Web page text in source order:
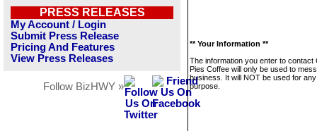
PRESS RELEASES
My Account / Login
Submit Press Release
Pricing And Features
View Press Releases
Follow BizHWY »
** Your Information **
The information you enter to contact
Pies Coffee will only be used to
business. It will NOT be used for
purpose.